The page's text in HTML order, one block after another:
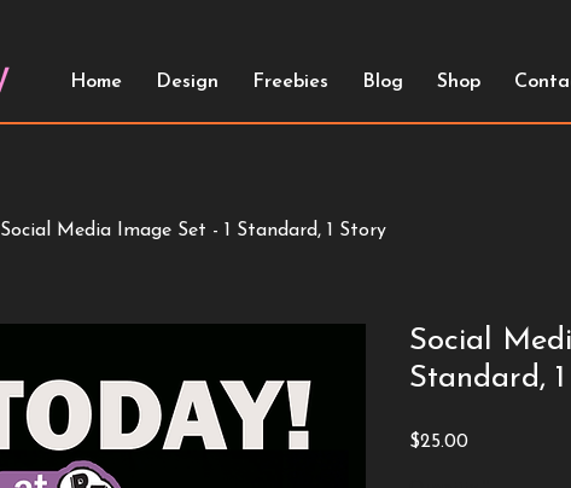
Home Design Freebies Blog Shop
Social Media Image Set - 1 Standard, 1 Story
Social
Standard,
$25.00Price